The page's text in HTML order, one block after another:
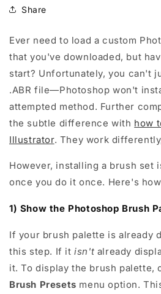
Share
Ever need to load a custom
that you've downloaded, but
start? Unfortunately, you can't
.ABR file—Photoshop won't
attempted method. Further
the subtle difference with how
Illustrator. They work
However, installing a brush set
once you do it once. Here's
1) Show the Photoshop Brush
If your brush palette is already
this step. If itisn't already
it. To display the brush
Brush Presets menu option.